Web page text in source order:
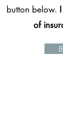
button below.
of